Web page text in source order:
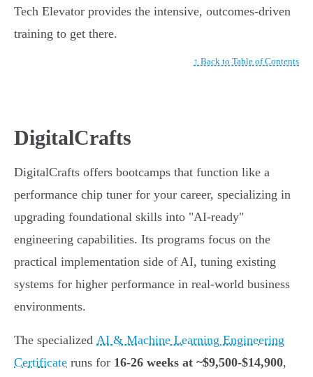
Tech Elevator provides the intensive, outcomes-driven
training to get there.
↑ Back to Table of Contents
DigitalCrafts
DigitalCrafts offers bootcamps that function like a
performance chip tuner for your career, specializing in
upgrading foundational skills into "AI-ready"
engineering capabilities. Its programs focus on the
practical implementation side of AI, tuning existing
systems for higher performance in real-world business
environments.
The specialized AI & Machine Learning Engineering
Certificate runs for 16-26 weeks at ~$9,500-$14,900,